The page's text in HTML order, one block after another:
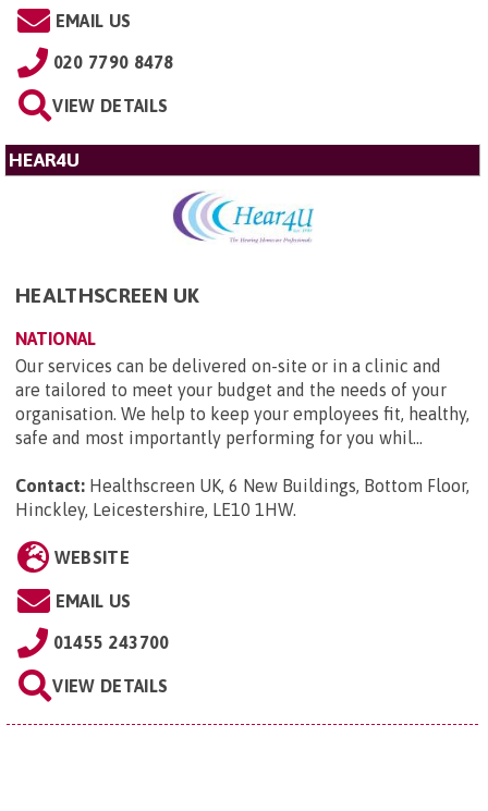
EMAIL US
020 7790 8478
VIEW DETAILS
HEAR4U
HEALTHSCREEN UK
NATIONAL
Our services can be delivered on-site or in a clinic and
are tailored to meet your budget and the needs of your
organisation. We help to keep your employees fit, healthy,
safe and most importantly performing for you whil...
Contact: Healthscreen UK, 6 New Buildings, Bottom Floor,
Hinckley, Leicestershire, LE10 1HW.
WEBSITE
EMAIL US
01455 243700
VIEW DETAILS